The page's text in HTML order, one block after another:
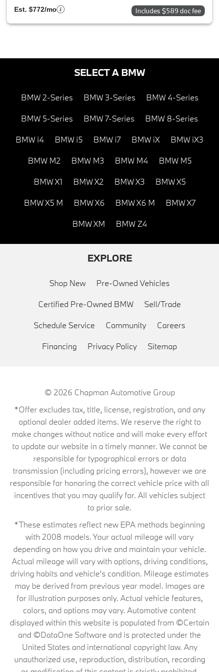
Est. $772/mo Includes $589 doc fee
SELECT A BMW
BMW 2-Series BMW 3-Series BMW 4-Series
BMW 5-Series BMW 7-Series BMW 8-Series
BMW i4 BMW i5 BMW i7 BMW iX BMW iX3
BMW M2 BMW M3 BMW M4 BMW M5
BMW X1 BMW X2 BMW X3 BMW X5
BMW X5 M BMW X6 BMW X6 M BMW X7
BMW XM BMW Z4
EXPLORE
Shop New Pre-Owned Vehicles
Certified Pre-Owned BMW Sell/Trade
Schedule Service Community Careers
Financing Privacy Policy Sitemap
© 2026 Chapman Automotive Group
*Offer excludes tax, title, license, registration, and any
optional dealer added items. We reserve the right to
make changes without notice and will make every effort
to update our website in a timely manner. We cannot be
responsible for typographical errors or data
transmission (including pricing errors), however we are
responsible for honoring the correct vehicle price with all
incentives that you may qualify for. All vehicles subject
to prior sale.
*These estimates reflect new EPA methods beginning
with 2008 models. Your actual mileage will vary
depending on how you drive and maintain your vehicle.
Actual mileage will vary with options, driving conditions,
driving habits and vehicle's condition. Mileage estimates
may be derived from previous year model. Images are
for illustration purposes only. Actual vehicle features,
colors, and options may vary. Automotive content
displayed within this website is populated from ©Certain
and ©DataOne Software and is protected under the
United States and international copyright law. Any
unauthorized use, reproduction, distribution, recording